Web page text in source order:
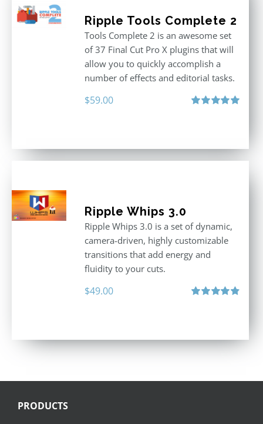
Ripple Tools Complete 2
Tools Complete 2 is an awesome set
of 37 Final Cut Pro X plugins that will
allow you to quickly accomplish a
number of effects and editorial tasks.
$59.00
Ripple Whips 3.0
Ripple Whips 3.0 is a set of dynamic,
camera-driven, highly customizable
transitions that add energy and
fluidity to your cuts.
$49.00
PRODUCTS